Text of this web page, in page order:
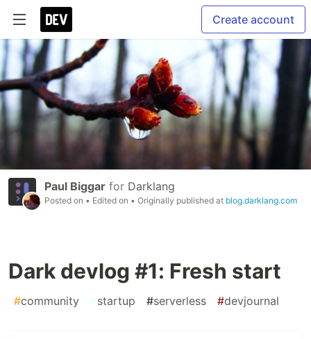
Create account
Paul Biggar for Darklang
Posted on • Edited on • Originally published at blog.darklang.com
Dark devlog #1: Fresh start
#community #startup #serverless #devjournal